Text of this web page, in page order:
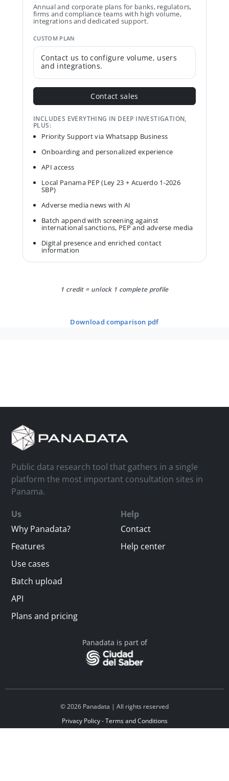
Annual and corporate plans for banks, regulators,
firms and compliance teams with high volume,
integrations and dedicated support.
CUSTOM PLAN
Contact us to configure volume, users
and integrations.
Contact sales
INCLUDES EVERYTHING IN DEEP INVESTIGATION,
PLUS:
Priority Support via Whatsapp Business
Onboarding and personalized experience
API access
Local Panama PEP (Ley 23 + Acuerdo 1-2026
SBP)
Adverse media news with AI
Batch append with screening against
international sanctions, PEP and adverse media
Digital presence and enriched contact
information
1 credit = unlock 1 complete profile
download comparison pdf
Public data research tool that gathers in a single
platform the most important consultation sites in
Panama.
Us
Why Panadata?
Features
Use cases
Batch upload
API
Plans and pricing
Help
Contact
Help center
Panadata is part of
© 2026 Panadata | All rights reserved
Privacy Policy - Terms and Conditions